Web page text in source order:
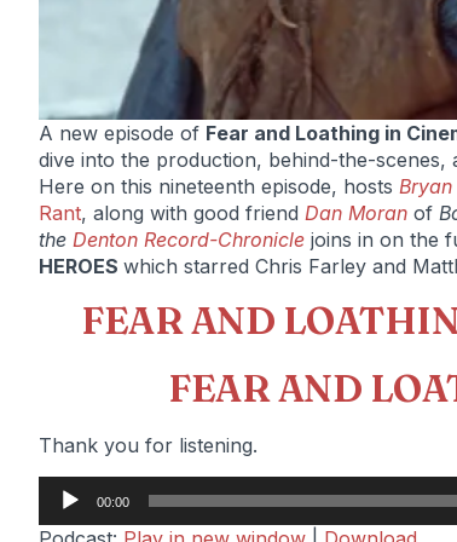
A new episode of Fear and Loathing in
dive into the production, behind-the-
Here on this nineteenth episode, hosts
Rant, along with good friend Dan Moran of
the Denton Record-Chronicle joins in on the
HEROES which starred Chris Farley and
FEAR AND
FEAR AND
Thank you for listening.
Audio
Player
00:00